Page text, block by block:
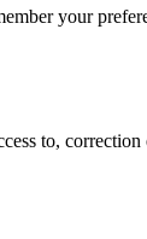
your
to,